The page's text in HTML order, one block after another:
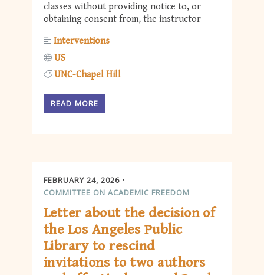
classes without providing notice to, or
obtaining consent from, the instructor
Interventions
US
UNC-Chapel Hill
READ MORE
FEBRUARY 24, 2026
COMMITTEE ON ACADEMIC FREEDOM
Letter about the decision of
the Los Angeles Public
Library to rescind
invitations to two authors